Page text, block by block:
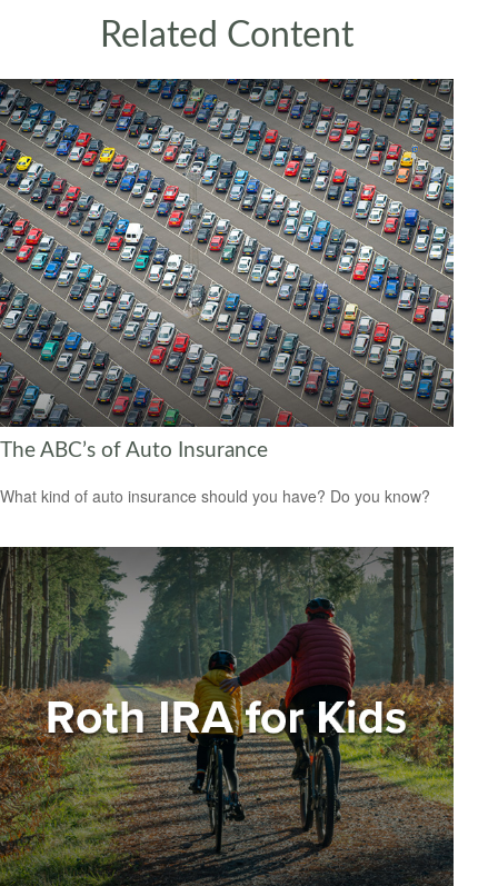
Related Content
The ABC’s of Auto Insurance
What kind of auto insurance should you have? Do you know?